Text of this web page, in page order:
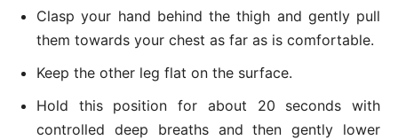
Clasp your hand behind the thigh and gently pull
them towards your chest as far as is comfortable.
Keep the other leg flat on the surface.
Hold this position for about 20 seconds with
controlled deep breaths and then gently lower